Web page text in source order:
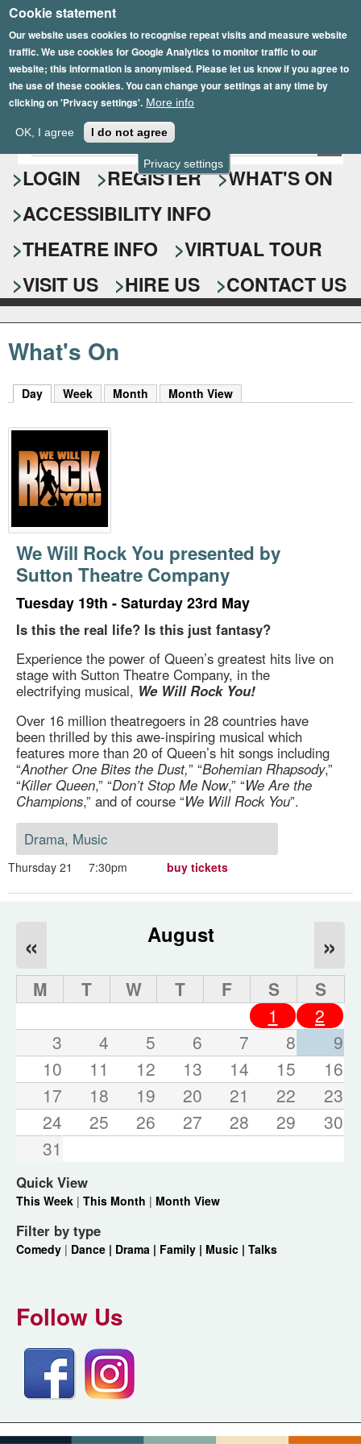
Privacy settings
Cookie statement
Our website uses cookies to recognise repeat visits and measure website
traffic. We use cookies for Google Analytics to monitor traffic to our
website; this information is anonymised. Please let us know if you agree to
the use of these cookies. You can change your settings at any time by
clicking on 'Privacy settings'. More info
OK, I agree I do not agree
Skip
to
main
content
Epsom Playhouse
S
e
a
r
c
h
f
o
r
E
n
t
r
y
o
u
r
s
e
a
r
c
k
y
o
r
d
.
LOGIN REGISTER
WHAT'S ON
ACCESSIBILITY INFO
THEATRE INFO
VIRTUAL TOUR
VISIT US
HIRE US CONTACT US
What's On
Day (active tab)
Week Month Month View
We Will Rock You presented by
Sutton Theatre Company
Tuesday 19th - Saturday 23rd May
Is this the real life? Is this just fantasy?
Experience the power of Queen’s greatest hits live on
stage with Sutton Theatre Company, in the
electrifying musical, We Will Rock You!
Over 16 million theatregoers in 28 countries have
been thrilled by this awe-inspiring musical which
features more than 20 of Queen’s hit songs including
“Another One Bites the Dust,” “Bohemian Rhapsody,”
“Killer Queen,” “Don’t Stop Me Now,” “We Are the
Champions,” and of course “We Will Rock You”.
Drama, Music
Thursday 21 7:30pm buy tickets
August
« »
M T W T F S
S
1
2
3
4 5 6 7 8
9
10
11 12 13 14 15
16
17
18 19 20 21 22
23
24
25 26 27 28 29
30
31
Quick View
This Week | This Month | Month View
Filter by type
Comedy | Dance | Drama | Family | Music | Talks
Follow Us